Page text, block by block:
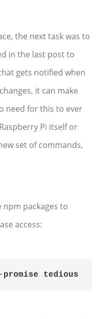
the next task was to
in the last post to
gets notified when
it can make
need for this to ever
Pi itself or
set of commands,
packages to
access:
-